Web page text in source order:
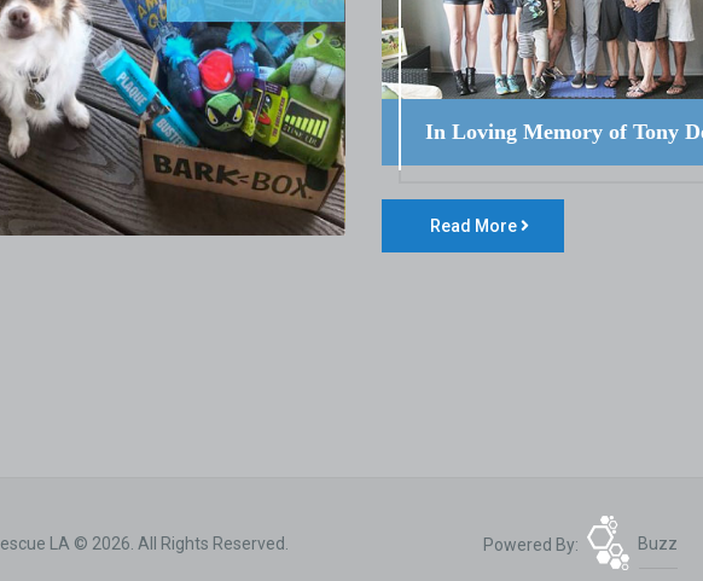
In Loving Memory of Tony
Read More
LA © 2026. All Rights Reserved. Powered By: Buzz